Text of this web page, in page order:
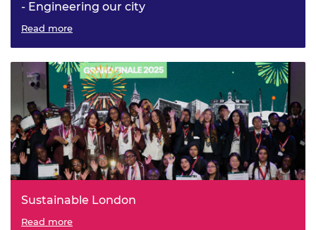
- Engineering our city
Read more
Sustainable London
Read more